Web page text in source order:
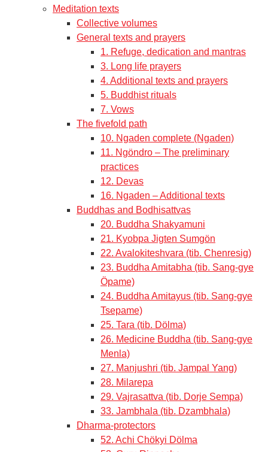
Meditation texts
Collective volumes
General texts and prayers
1. Refuge, dedication and mantras
3. Long life prayers
4. Additional texts and prayers
5. Buddhist rituals
7. Vows
The fivefold path
10. Ngaden complete (Ngaden)
11. Ngöndro – The preliminary
practices
12. Devas
16. Ngaden – Additional texts
Buddhas and Bodhisattvas
20. Buddha Shakyamuni
21. Kyobpa Jigten Sumgön
22. Avalokiteshvara (tib. Chenresig)
23. Buddha Amitabha (tib. Sang-gye
Öpame)
24. Buddha Amitayus (tib. Sang-gye
Tsepame)
25. Tara (tib. Dölma)
26. Medicine Buddha (tib. Sang-gye
Menla)
27. Manjushri (tib. Jampal Yang)
28. Milarepa
29. Vajrasattva (tib. Dorje Sempa)
33. Jambhala (tib. Dzambhala)
Dharma-protectors
52. Achi Chökyi Dölma